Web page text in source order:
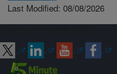
Last Modified: 08/08/2026